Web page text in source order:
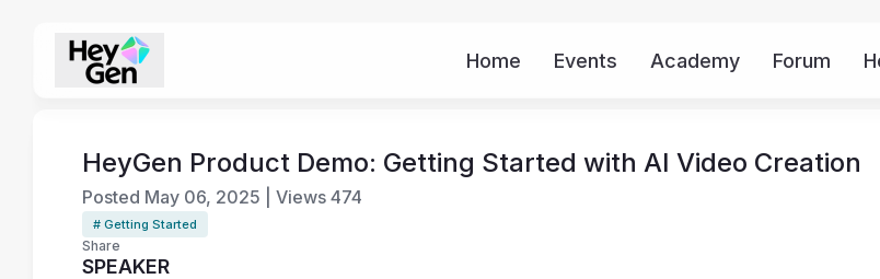
Home Events Academy Forum
HeyGen Product Demo: Getting Started with AI Video Creation
Posted May 06, 2025 Views 474
# Getting Started
Share
SPEAKER